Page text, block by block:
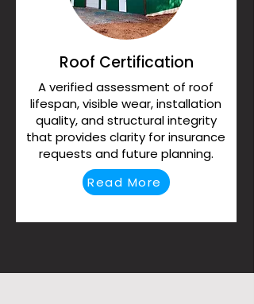
Roof Certification
A verified assessment of roof
lifespan, visible wear, installation
quality, and structural integrity
that provides clarity for insurance
requests and future planning.
Read More